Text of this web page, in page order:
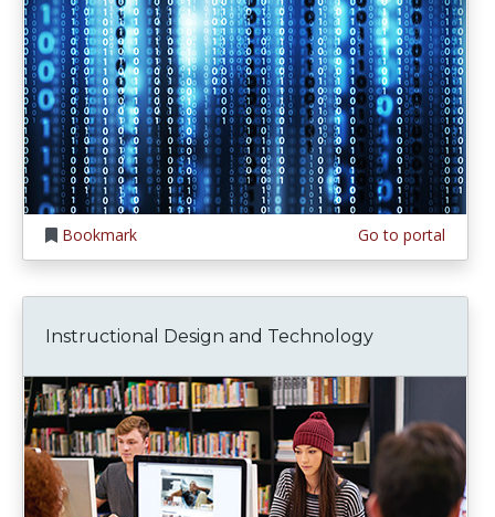
Bookmark Go to portal
Instructional Design and Technology